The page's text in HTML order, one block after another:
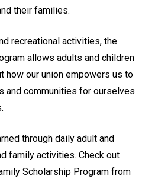
their families.
recreational activities, the
allows adults and children
how our union empowers us to
and communities for ourselves
through daily adult and
family activities. Check out
Scholarship Program from